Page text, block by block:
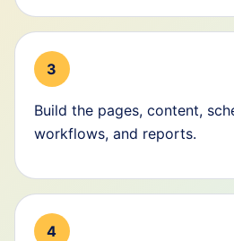
3
Build the pages, content,
workflows, and reports.
4